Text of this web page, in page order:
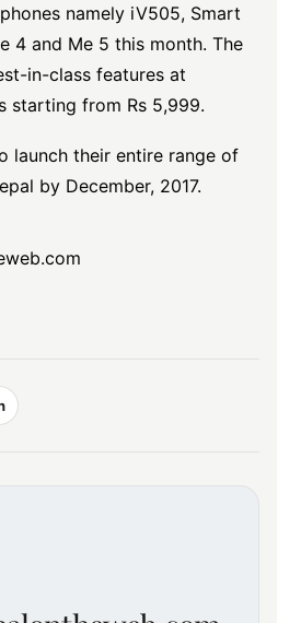
namely iV505, Smart
4 and Me 5 this month. The
in-class features at
starting from Rs 5,999.
launch their entire range of
by December, 2017.